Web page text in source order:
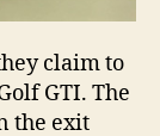
claim to
GTI. The
the exit